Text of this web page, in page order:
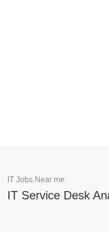
IT Jobs Near me
IT Service Desk